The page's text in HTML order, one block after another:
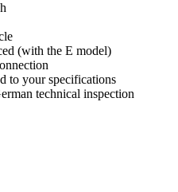
(with the E model)
to your specifications
technical inspection